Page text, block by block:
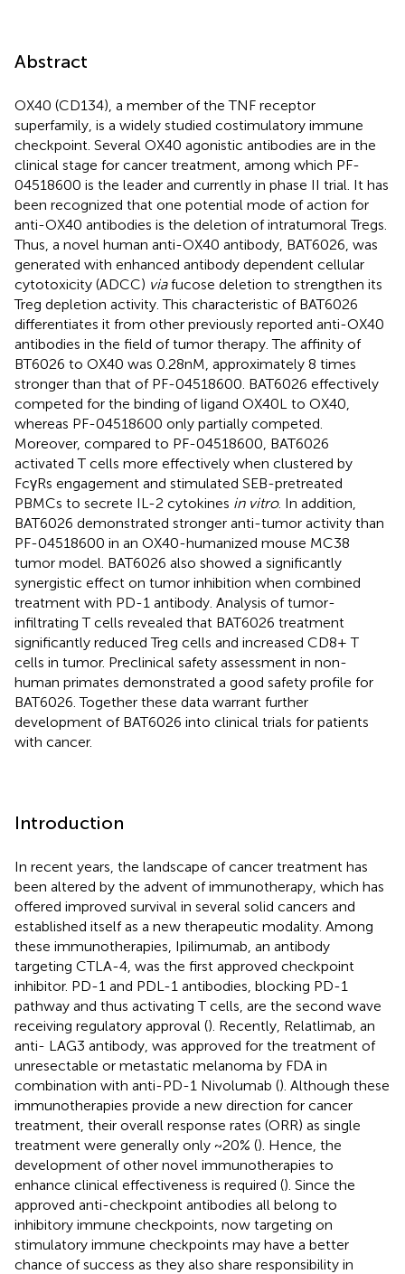
Abstract
OX40 (CD134), a member of the TNF receptor
superfamily, is a widely studied costimulatory immune
checkpoint. Several OX40 agonistic antibodies are in the
clinical stage for cancer treatment, among which PF-
04518600 is the leader and currently in phase II trial. It has
been recognized that one potential mode of action for
anti-OX40 antibodies is the deletion of intratumoral Tregs.
Thus, a novel human anti-OX40 antibody, BAT6026, was
generated with enhanced antibody dependent cellular
cytotoxicity (ADCC) viafucose deletion to strengthen its
Treg depletion activity. This characteristic of BAT6026
differentiates it from other previously reported anti-OX40
antibodies in the field of tumor therapy. The affinity of
BT6026 to OX40 was 0.28nM, approximately 8 times
stronger than that of PF-04518600. BAT6026 effectively
competed for the binding of ligand OX40L to OX40,
whereas PF-04518600 only partially competed.
Moreover, compared to PF-04518600, BAT6026
activated T cells more effectively when clustered by
FcγRs engagement and stimulated SEB-pretreated
PBMCs to secrete IL-2 cytokines in vitro. In addition,
BAT6026 demonstrated stronger anti-tumor activity than
PF-04518600 in an OX40-humanized mouse MC38
tumor model. BAT6026 also showed a significantly
synergistic effect on tumor inhibition when combined
treatment with PD-1 antibody. Analysis of tumor-
infiltrating T cells revealed that BAT6026 treatment
significantly reduced Treg cells and increased CD8+ T
cells in tumor. Preclinical safety assessment in non-
human primates demonstrated a good safety profile for
BAT6026. Together these data warrant further
development of BAT6026 into clinical trials for patients
with cancer.
Introduction
In recent years, the landscape of cancer treatment has
been altered by the advent of immunotherapy, which has
offered improved survival in several solid cancers and
established itself as a new therapeutic modality. Among
these immunotherapies, Ipilimumab, an antibody
targeting CTLA-4, was the first approved checkpoint
inhibitor. PD-1 and PDL-1 antibodies, blocking PD-1
pathway and thus activating T cells, are the second wave
receiving regulatory approval (). Recently, Relatlimab, an
anti- LAG3 antibody, was approved for the treatment of
unresectable or metastatic melanoma by FDA in
combination with anti-PD-1 Nivolumab (). Although these
immunotherapies provide a new direction for cancer
treatment, their overall response rates (ORR) as single
treatment were generally only ~20% (). Hence, the
development of other novel immunotherapies to
enhance clinical effectiveness is required (). Since the
approved anti-checkpoint antibodies all belong to
inhibitory immune checkpoints, now targeting on
stimulatory immune checkpoints may have a better
chance of success as they also share responsibility in